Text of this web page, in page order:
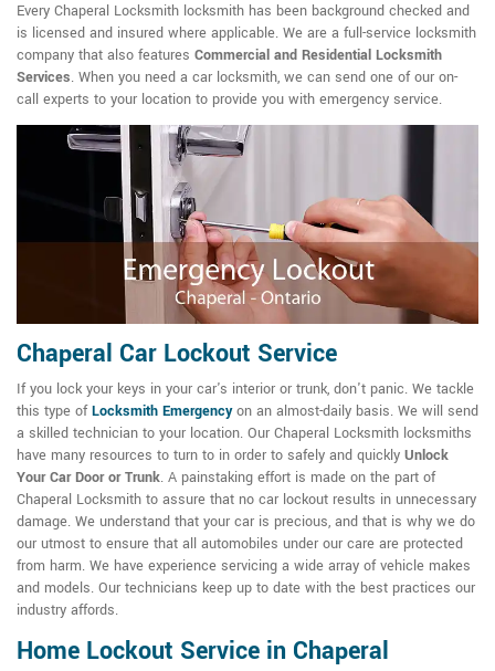
Every Chaperal Locksmith locksmith has been background checked and
is licensed and insured where applicable. We are a full-service locksmith
company that also features Commercial and Residential Locksmith
Services. When you need a car locksmith, we can send one of our on-
call experts to your location to provide you with emergency service.
Chaperal Car Lockout Service
If you lock your keys in your car's interior or trunk, don't panic. We tackle
this type ofLocksmith Emergencyon an almost-daily basis. We will send
a skilled technician to your location. Our Chaperal Locksmith locksmiths
have many resources to turn to in order to safely and quickly Unlock
Your Car Door or Trunk. A painstaking effort is made on the part of
Chaperal Locksmith to assure that no car lockout results in unnecessary
damage. We understand that your car is precious, and that is why we do
our utmost to ensure that all automobiles under our care are protected
from harm. We have experience servicing a wide array of vehicle makes
and models. Our technicians keep up to date with the best practices our
industry affords.
Home Lockout Service in Chaperal